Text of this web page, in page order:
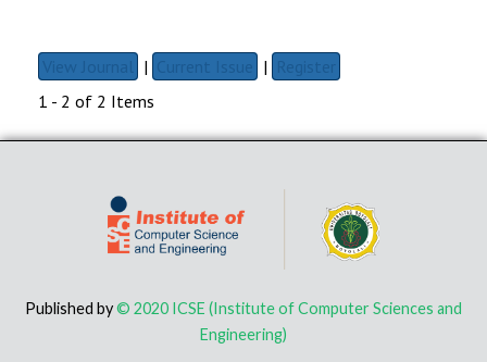
View Journal | Current Issue | Register
1 - 2 of 2 Items
Published by© 2020 ICSE (Institute of Computer Sciences and
Engineering)